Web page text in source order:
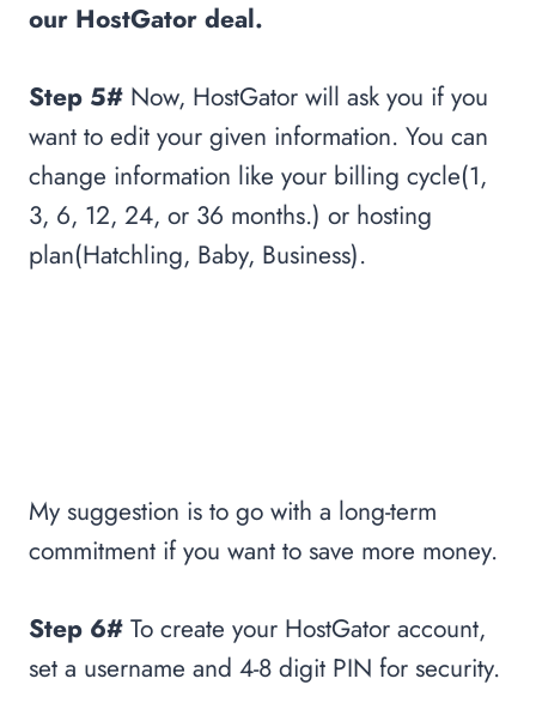
our HostGator deal.
Step 5# Now, HostGator will ask you if you
want to edit your given information. You can
change information like your billing cycle(1,
3, 6, 12, 24, or 36 months.) or hosting
plan(Hatchling, Baby, Business).
My suggestion is to go with a long-term
commitment if you want to save more money.
Step 6# To create your HostGator account,
set a username and 4-8 digit PIN for security.